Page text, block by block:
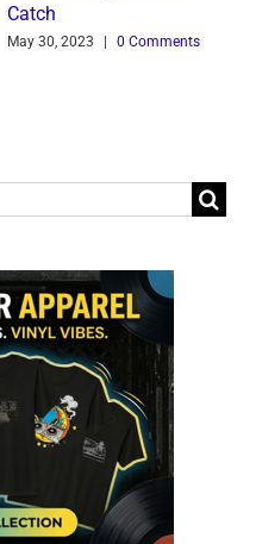
Catch
May 30, 2023 0 Comments